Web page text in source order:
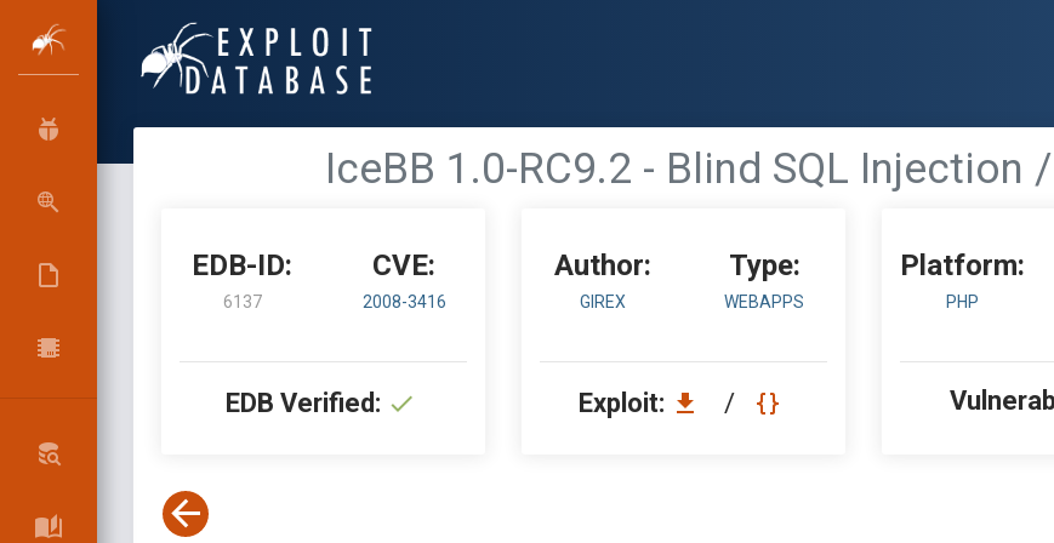
IceBB 1.0-RC9.2 - Blind SQL Injection
EDB-ID:
6137
CVE:
2008-3416
EDB Verified:
Author:
GIREX
Type:
WEBAPPS
Exploit: /
Platform:
PHP